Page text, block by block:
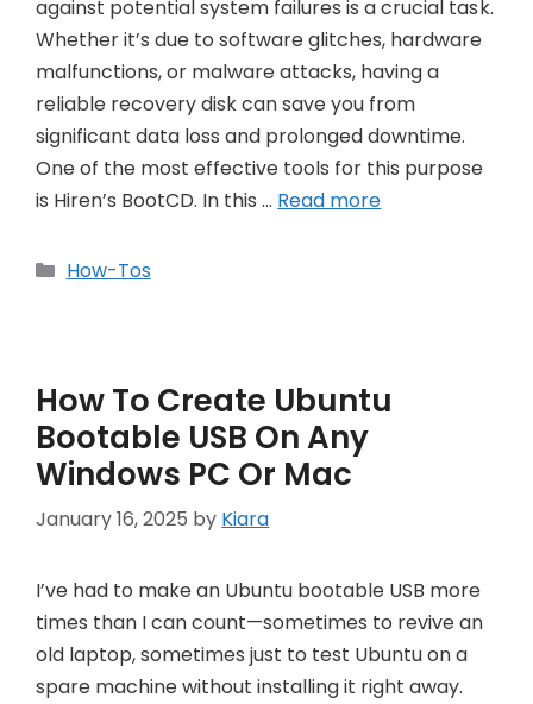
against potential system failures is a crucial task.
Whether it’s due to software glitches, hardware
malfunctions, or malware attacks, having a
reliable recovery disk can save you from
significant data loss and prolonged downtime.
One of the most effective tools for this purpose
is Hiren’s BootCD. In this … Read more
Categories
How-Tos
How To Create Ubuntu
Bootable USB On Any
Windows PC Or Mac
January 16, 2025 by Kiara
I’ve had to make an Ubuntu bootable USB more
times than I can count—sometimes to revive an
old laptop, sometimes just to test Ubuntu on a
spare machine without installing it right away.